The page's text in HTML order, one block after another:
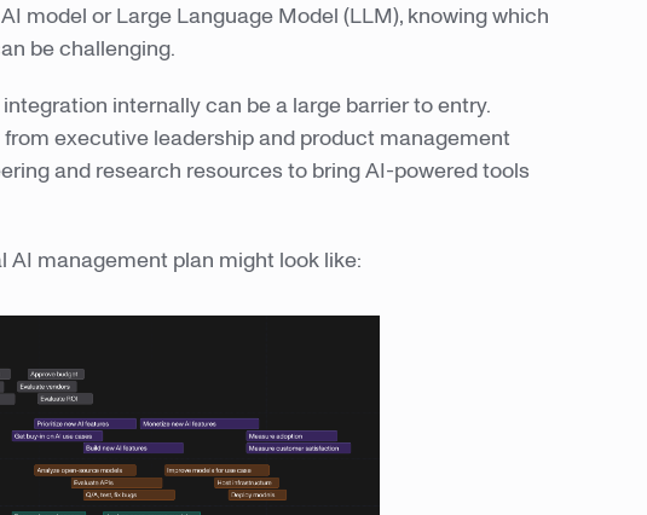
model or Large Language Model (LLM), knowing which
be challenging.
internally can be a large barrier to entry.
executive leadership and product management
and research resources to bring AI-powered tools
AI management plan might look like: